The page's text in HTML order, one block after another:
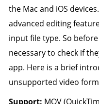
the Mac and iOS
advanced editing
input file type. So
necessary to check if
app. Here is a brief
unsupported video
Support: MOV